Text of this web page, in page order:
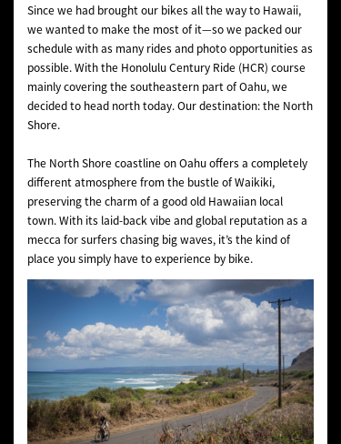
Since we had brought our bikes all the way to Hawaii,
we wanted to make the most of it—so we packed our
schedule with as many rides and photo opportunities as
possible. With the Honolulu Century Ride (HCR) course
mainly covering the southeastern part of Oahu, we
decided to head north today. Our destination: the North
Shore.
The North Shore coastline on Oahu offers a completely
different atmosphere from the bustle of Waikiki,
preserving the charm of a good old Hawaiian local
town. With its laid-back vibe and global reputation as a
mecca for surfers chasing big waves, it’s the kind of
place you simply have to experience by bike.